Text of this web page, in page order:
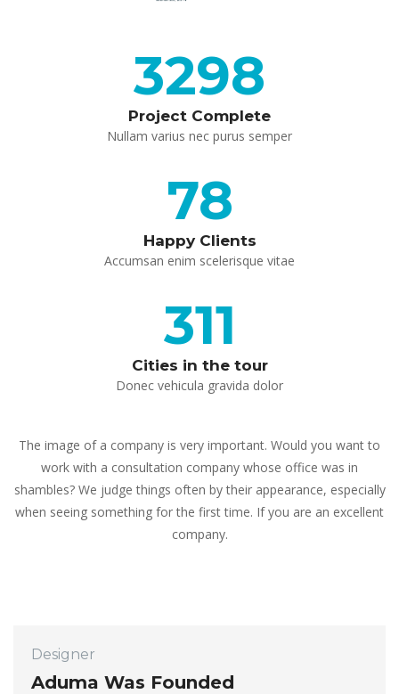
3298
Project Complete
Nullam varius nec purus semper
78
Happy Client
Accumsan enim scelerisque vitae
311
Cities in the tour
Donec vehicula gravida dolor
The image of a company is very important. Would you want to
work with a consultation company whose office was in
hambles? We judge things often by their appearance, especially
when seeing something for the first time. If you are an excellent
company.
Designer
Aduma Was Founded